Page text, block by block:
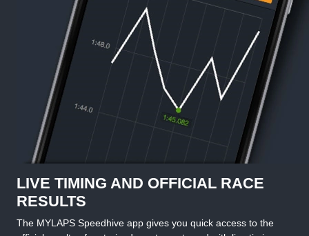
LIVE TIMING AND OFFICIAL RACE
RESULTS
The MYLAPS Speedhive app gives you quick access to the